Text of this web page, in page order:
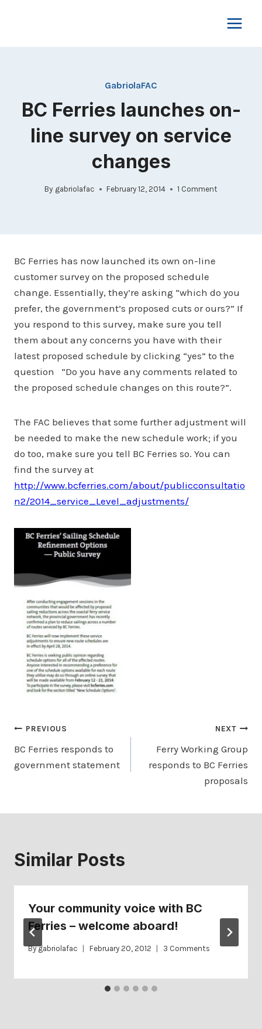
GabriolaFAC
BC Ferries launches on-
line survey on service
changes
By gabriolafac February 12, 2014 1 Comment
BC Ferries has now launched its own on-line
customer survey on the proposed schedule
change. Essentially, they’re asking “which do you
prefer, the government’s proposed cuts or ours?” If
you respond to this survey, make sure you tell
them about any concerns you have with their
latest proposed schedule by clicking “yes” to the
question “Do you have any comments related to
the proposed schedule changes on this route?”.
The FAC believes that some further adjustment will
be needed to make the new schedule work; if you
do too, make sure you tell BC Ferries so. You can
find the survey at
http://www.bcferries.com/about/publicconsultatio
n2/2014_service_Level_adjustments/
Post
navigation
PREVIOUS
BC Ferries responds to
government statement
NEXT
Ferry Working Group
responds to BC Ferries
proposals
Similar Posts
Your community voice with BC
Ferries – welcome aboard!
By gabriolafac February 20, 2012 3 Comments